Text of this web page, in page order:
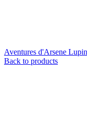
Aventures d'Arsene
Back to products